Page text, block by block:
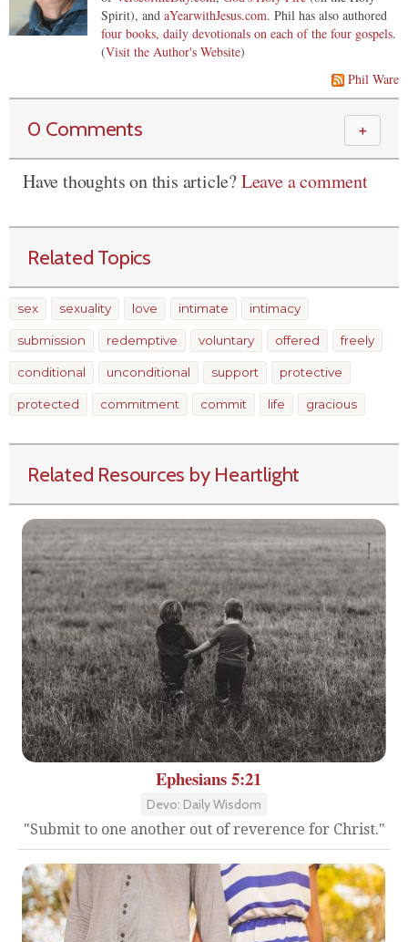
Spirit), and aYearwithJesus.com. Phil has also authored
four books, daily devotionals on each of the four gospels.
(Visit the Author's Website)
Phil Ware
0 Comments ＋
Have thoughts on this article?Leave a comment
Related Topics
sex sexuality love intimate intimacy
submission redemptive voluntary offered freely
conditional unconditional support protective
protected commitment commit life gracious
Related Resources by Heartlight
Ephesians 5:21
Devo: Daily Wisdom
"Submit to one another out of reverence for Christ."